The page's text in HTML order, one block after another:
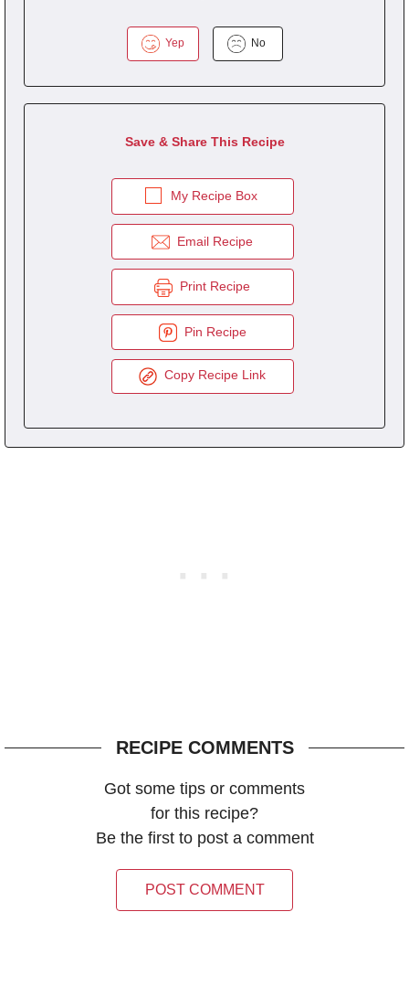
Yep No
Save & Share This Recipe
My Recipe Box
Email Recipe
Print Recipe
Pin Recipe
Copy Recipe Link
RECIPE COMMENTS
Got some tips or comments
for this recipe?
Be the first to post a comment
POST COMMENT